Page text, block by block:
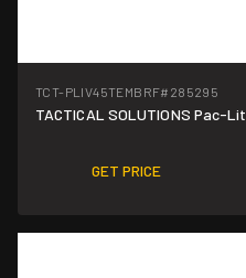
TCT-PLIV45TEMBRF#285295
TACTICAL SOLUTIONS Pac-
GET PRICE